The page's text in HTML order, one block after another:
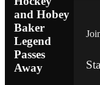
and Hobey
Baker
Legend
Passes
Away